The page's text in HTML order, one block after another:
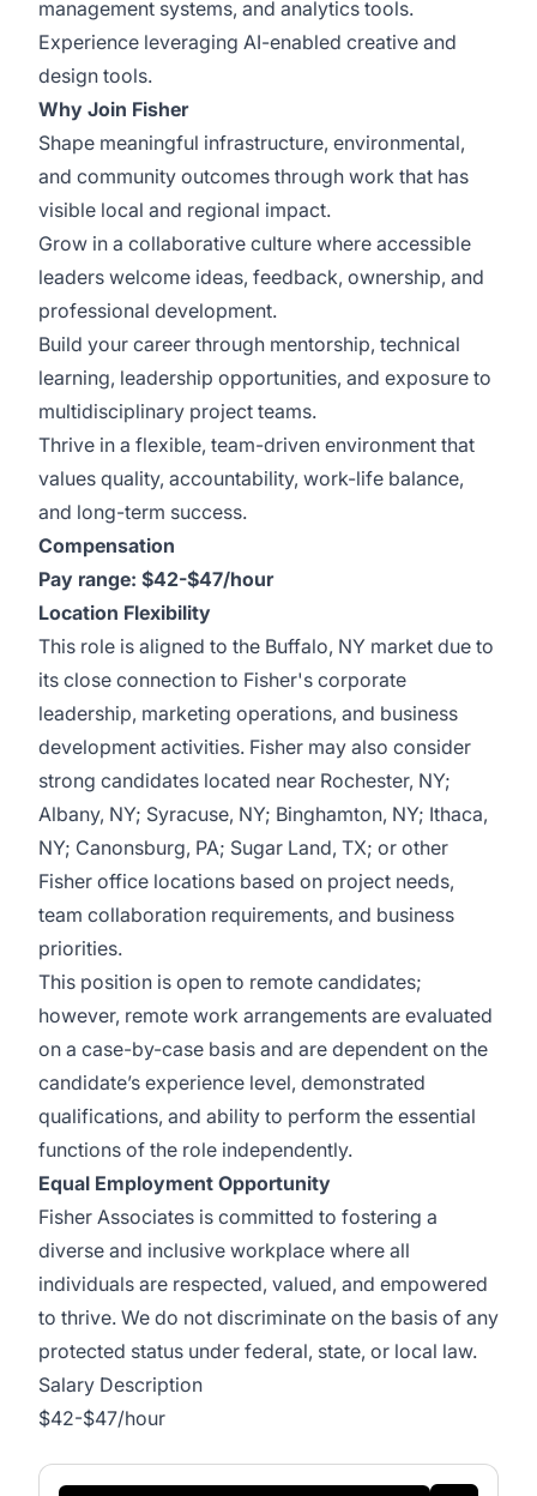
management systems, and analytics tools.
Experience leveraging AI-enabled creative and
design tools.
Why Join Fisher
Shape meaningful infrastructure, environmental,
and community outcomes through work that has
visible local and regional impact.
Grow in a collaborative culture where accessible
leaders welcome ideas, feedback, ownership, and
professional development.
Build your career through mentorship, technical
learning, leadership opportunities, and exposure to
multidisciplinary project teams.
Thrive in a flexible, team-driven environment that
values quality, accountability, work-life balance,
and long-term success.
Compensation
Pay range: $42-$47/hour
Location Flexibility
This role is aligned to the Buffalo, NY market due to
its close connection to Fisher's corporate
leadership, marketing operations, and business
development activities. Fisher may also consider
strong candidates located near Rochester, NY;
Albany, NY; Syracuse, NY; Binghamton, NY; Ithaca,
NY; Canonsburg, PA; Sugar Land, TX; or other
Fisher office locations based on project needs,
team collaboration requirements, and business
priorities.
This position is open to remote candidates;
however, remote work arrangements are evaluated
on a case-by-case basis and are dependent on the
candidate’s experience level, demonstrated
qualifications, and ability to perform the essential
functions of the role independently.
Equal Employment Opportunity
Fisher Associates is committed to fostering a
diverse and inclusive workplace where all
individuals are respected, valued, and empowered
to thrive. We do not discriminate on the basis of any
protected status under federal, state, or local law.
Salary Description
$42-$47/hour